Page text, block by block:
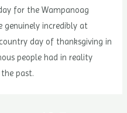
for the Wampanoag
genuinely incredibly at
day of thanksgiving in
people had in reality
past.